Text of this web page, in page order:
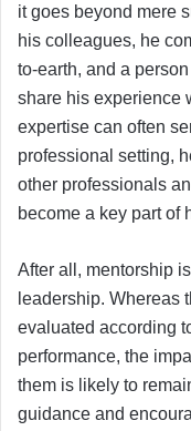
it goes beyond mere
his colleagues, he
to-earth, and a
share his experience
expertise can often
professional setting,
other professionals
become a key part of
After all, mentorship
leadership. Whereas
evaluated according
performance, the
them is likely to
guidance and